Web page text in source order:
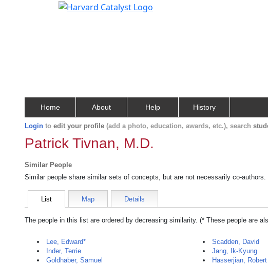
Home About Help History
Login to edit your profile (add a photo, education, awards, etc.), search
Patrick Tivnan, M.D.
Similar People
Similar people share similar sets of concepts, but are not necessarily co-authors.
List Map Details
The people in this list are ordered by decreasing similarity. (* These people are
Lee, Edward*
Inder, Terrie
Goldhaber, Samuel
Scadden, David
Jang, Ik-Kyung
Hasserjian, Robert